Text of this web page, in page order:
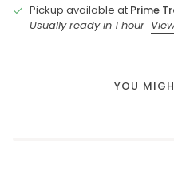
Pickup available at Prime
Usually ready in 1 hour
YOU